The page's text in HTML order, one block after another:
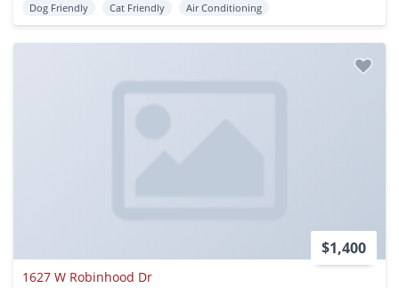
Dog Friendly Cat Friendly Air Conditioning
$1,400
1627 W Robinhood Dr